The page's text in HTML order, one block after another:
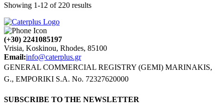
Showing 1-12 of 220 results
(+30) 2241085197
Vrisia, Koskinou, Rhodes, 85100
Email:info@caterplus.gr
GENERAL COMMERCIAL REGISTRY (GEMI) MARINAKIS,
G., EMPORIKI S.A. No. 72327620000
SUBSCRIBE TO THE NEWSLETTER